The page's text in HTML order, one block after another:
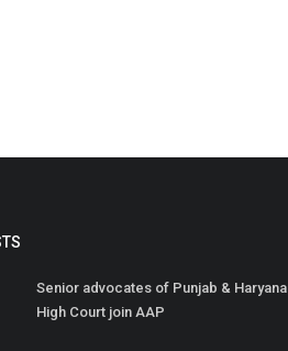
Senior advocates of Punjab & Haryana
High Court join AAP